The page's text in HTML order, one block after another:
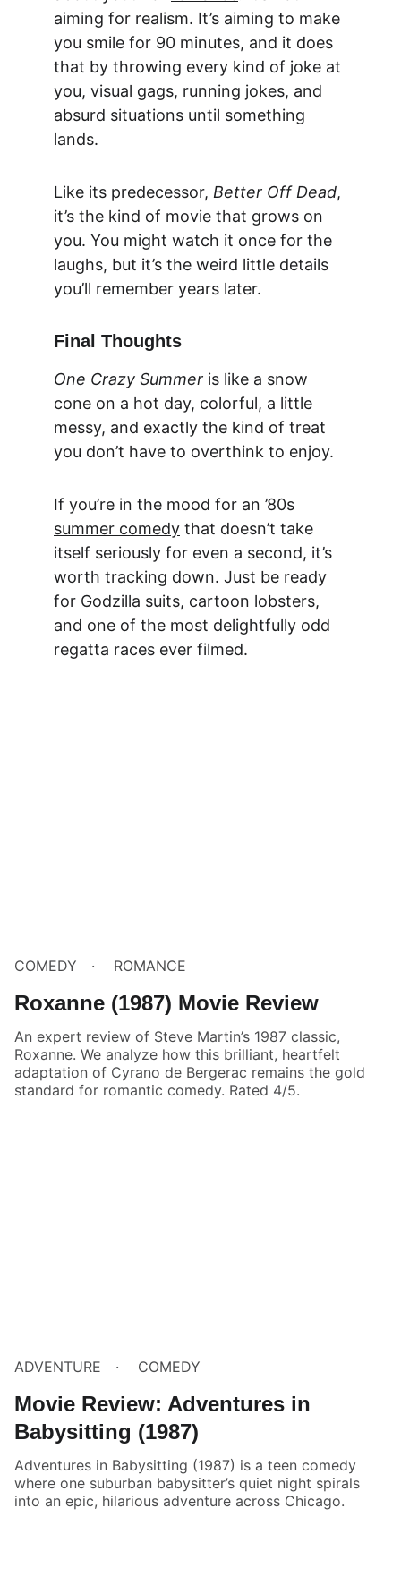
aiming for realism. It’s aiming to make
you smile for 90 minutes, and it does
that by throwing every kind of joke at
you, visual gags, running jokes, and
absurd situations until something
lands.
Like its predecessor, Better Off Dead,
it’s the kind of movie that grows on
you. You might watch it once for the
laughs, but it’s the weird little details
you’ll remember years later.
Final Thoughts
One Crazy Summer is like a snow
cone on a hot day, colorful, a little
messy, and exactly the kind of treat
you don’t have to overthink to enjoy.
If you’re in the mood for an ’80s
summer comedy that doesn’t take
itself seriously for even a second, it’s
worth tracking down. Just be ready
for Godzilla suits, cartoon lobsters,
and one of the most delightfully odd
regatta races ever filmed.
COMEDY ROMANCE
Roxanne (1987) Movie Review
An expert review of Steve Martin’s 1987 classic,
Roxanne. We analyze how this brilliant, heartfelt
adaptation of Cyrano de Bergerac remains the gold
standard for romantic comedy. Rated 4/5.
ADVENTURE COMEDY
Movie Review: Adventures in
Babysitting (1987)
Adventures in Babysitting (1987) is a teen comedy
where one suburban babysitter’s quiet night spirals
into an epic, hilarious adventure across Chicago.